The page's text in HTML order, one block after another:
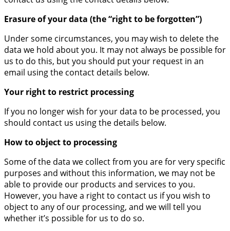
Erasure of your data (the “right to be forgotten”)
Under some circumstances, you may wish to delete the
data we hold about you. It may not always be possible for
us to do this, but you should put your request in an
email using the contact details below.
Your right to restrict processing
If you no longer wish for your data to be processed, you
should contact us using the details below.
How to object to processing
Some of the data we collect from you are for very specific
purposes and without this information, we may not be
able to provide our products and services to you.
However, you have a right to contact us if you wish to
object to any of our processing, and we will tell you
whether it’s possible for us to do so.